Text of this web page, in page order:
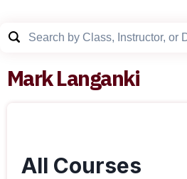
Mark Langanki
All Courses